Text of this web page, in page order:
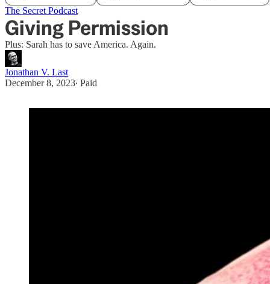
The Secret Podcast
Giving Permission
Plus: Sarah has to save America. Again.
Jonathan V. Last
December 8, 2023∙ Paid